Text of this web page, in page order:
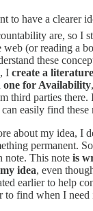
to have a clearer
are, so I
(or reading a
these
I create a
for Availability
third parties there.
easily find these
about my idea, I
permanent.
note. This note is
idea, even
earlier to help
to find when I need